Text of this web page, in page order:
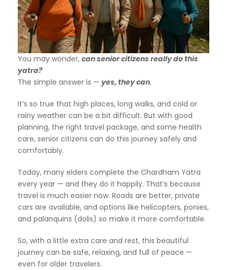
You may wonder, can senior citizens really do this
yatra?
The simple answer is — yes, they can.
It’s so true that high places, long walks, and cold or
rainy weather can be a bit difficult. But with good
planning, the right travel package, and some health
care, senior citizens can do this journey safely and
comfortably.
Today, many elders complete the Chardham Yatra
every year — and they do it happily. That’s because
travel is much easier now. Roads are better, private
cars are available, and options like helicopters, ponies,
and palanquins (dolis) so make it more comfortable.
So, with a little extra care and rest, this beautiful
journey can be safe, relaxing, and full of peace —
even for older travelers.